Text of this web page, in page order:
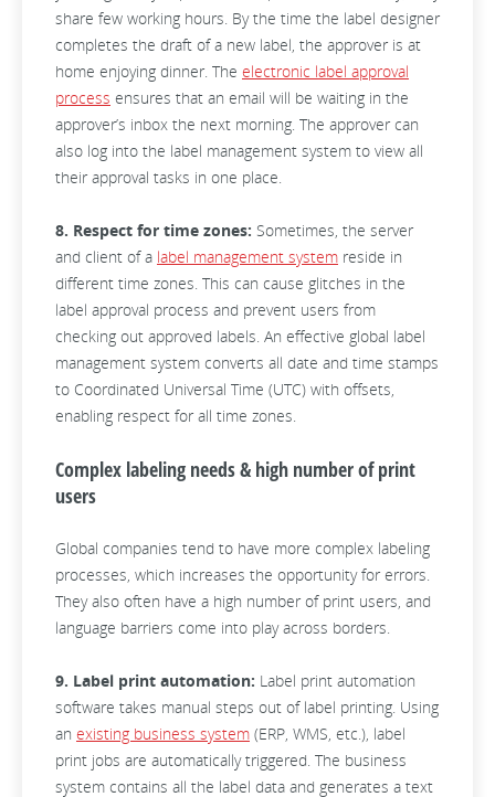
share few working hours. By the time the label designer
completes the draft of a new label, the approver is at
home enjoying dinner. The electronic label approval
process ensures that an email will be waiting in the
approver’s inbox the next morning. The approver can
also log into the label management system to view all
their approval tasks in one place.
8. Respect for time zones: Sometimes, the server
and client of a label management system reside in
different time zones. This can cause glitches in the
label approval process and prevent users from
checking out approved labels. An effective global label
management system converts all date and time stamps
to Coordinated Universal Time (UTC) with offsets,
enabling respect for all time zones.
Complex labeling needs & high number of print
users
Global companies tend to have more complex labeling
processes, which increases the opportunity for errors.
They also often have a high number of print users, and
language barriers come into play across borders.
9. Label print automation: Label print automation
software takes manual steps out of label printing. Using
an existing business system (ERP, WMS, etc.), label
print jobs are automatically triggered. The business
system contains all the label data and generates a text